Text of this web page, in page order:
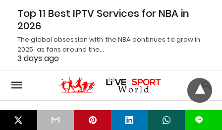
Top 11 Best IPTV Services for NBA in
2026
The global obsession with the NBA continues to grow in
2025, as fans around the…
3 days ago